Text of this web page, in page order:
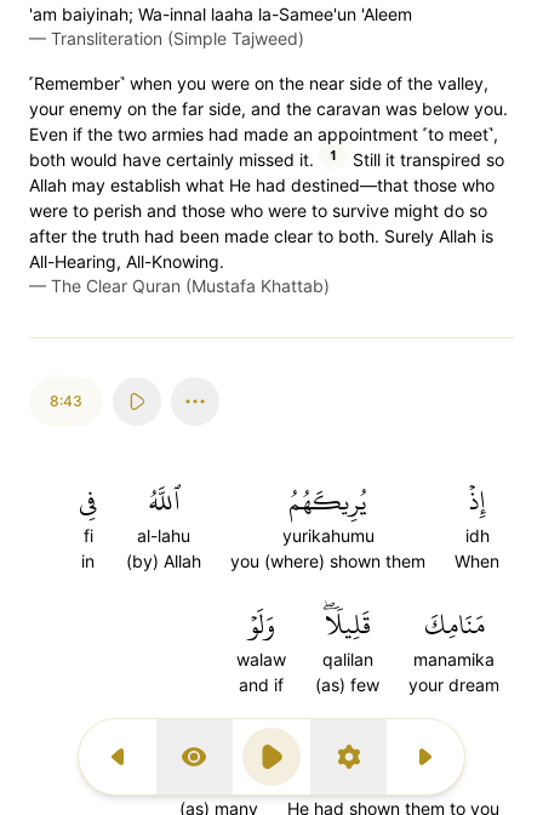
Previous Surah
Display Type
Play SettingsNext Surah
'am baiyinah; Wa-innal laaha la-Samee'un 'Aleem
— Transliteration (Simple Tajweed)
˹Remember˺ when you were on the near side of the valley,
your enemy on the far side, and the caravan was below you.
Even if the two armies had made an appointment ˹to meet˺,
both would have certainly missed it.
1
Still it transpired so
Allah may establish what He had destined—that those who
were to perish and those who were to survive might do so
after the truth had been made clear to both. Surely Allah is
All-Hearing, All-Knowing.
— The Clear Quran (Mustafa Khattab)
8:43
إِذۡ
idh
When
يُرِيكَهُمُ
yurikahumu
you (where) shown them
ٱللَّهُ
al-lahu
(by) Allah
فِي
fi
in
مَنَامِكَ
manamika
your dream
قَلِيلٗاۖ
qalilan
(as) few
وَلَوۡ
walaw
and if
أَرَىٰكَهُمۡ
He had shown them to you
كَثِيرٗا
kathiran
(as) many